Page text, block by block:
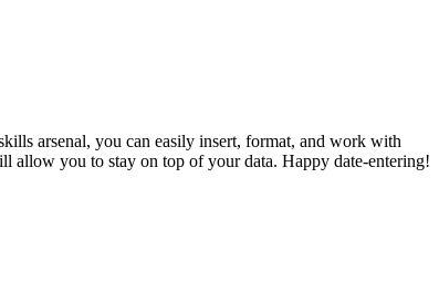
arsenal, you can easily insert, format, and work with
allow you to stay on top of your data. Happy date-entering!